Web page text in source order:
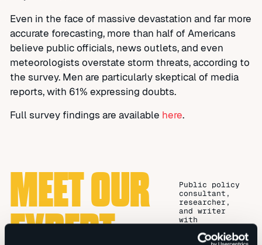
Even in the face of massive devastation and far more
accurate forecasting, more than half of Americans
believe public officials, news outlets, and even
meteorologists overstate storm threats, according to
the survey. Men are particularly skeptical of media
reports, with 61% expressing doubts.
Full survey findings are available here.
MEET OUR
EXPERT
Public policy
consultant,
researcher,
and writer
with
legislative,